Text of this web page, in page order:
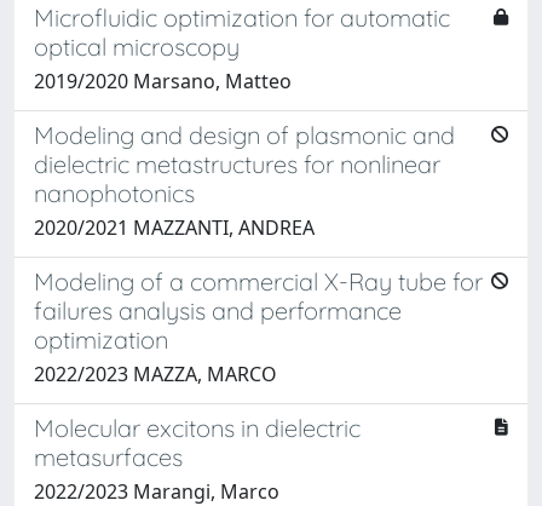
Microfluidic optimization for automatic
optical microscopy
2019/2020 Marsano, Matteo
Modeling and design of plasmonic and
dielectric metastructures for nonlinear
nanophotonics
2020/2021 MAZZANTI, ANDREA
Modeling of a commercial X-Ray tube for
failures analysis and performance
optimization
2022/2023 MAZZA, MARCO
Molecular excitons in dielectric
metasurfaces
2022/2023 Marangi, Marco